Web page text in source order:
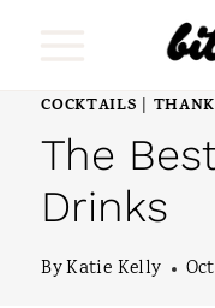
COCKTAILS
The
Drinks
ByKatie Kelly